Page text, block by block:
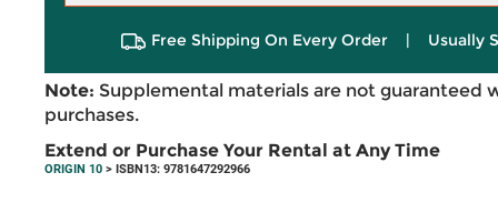
Free Shipping On Every Order | Usually
Note: Supplemental materials are not guaranteed
purchases.
Extend or Purchase Your Rental at Any Time
ORIGIN 10 > ISBN13: 9781647292966